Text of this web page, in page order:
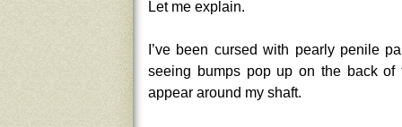
Let me explain.
I’ve been cursed with pearly penile
seeing bumps pop up on the back
appear around my shaft.